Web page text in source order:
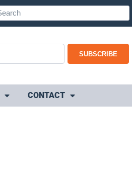
SUBSCRIBE
CONTACT